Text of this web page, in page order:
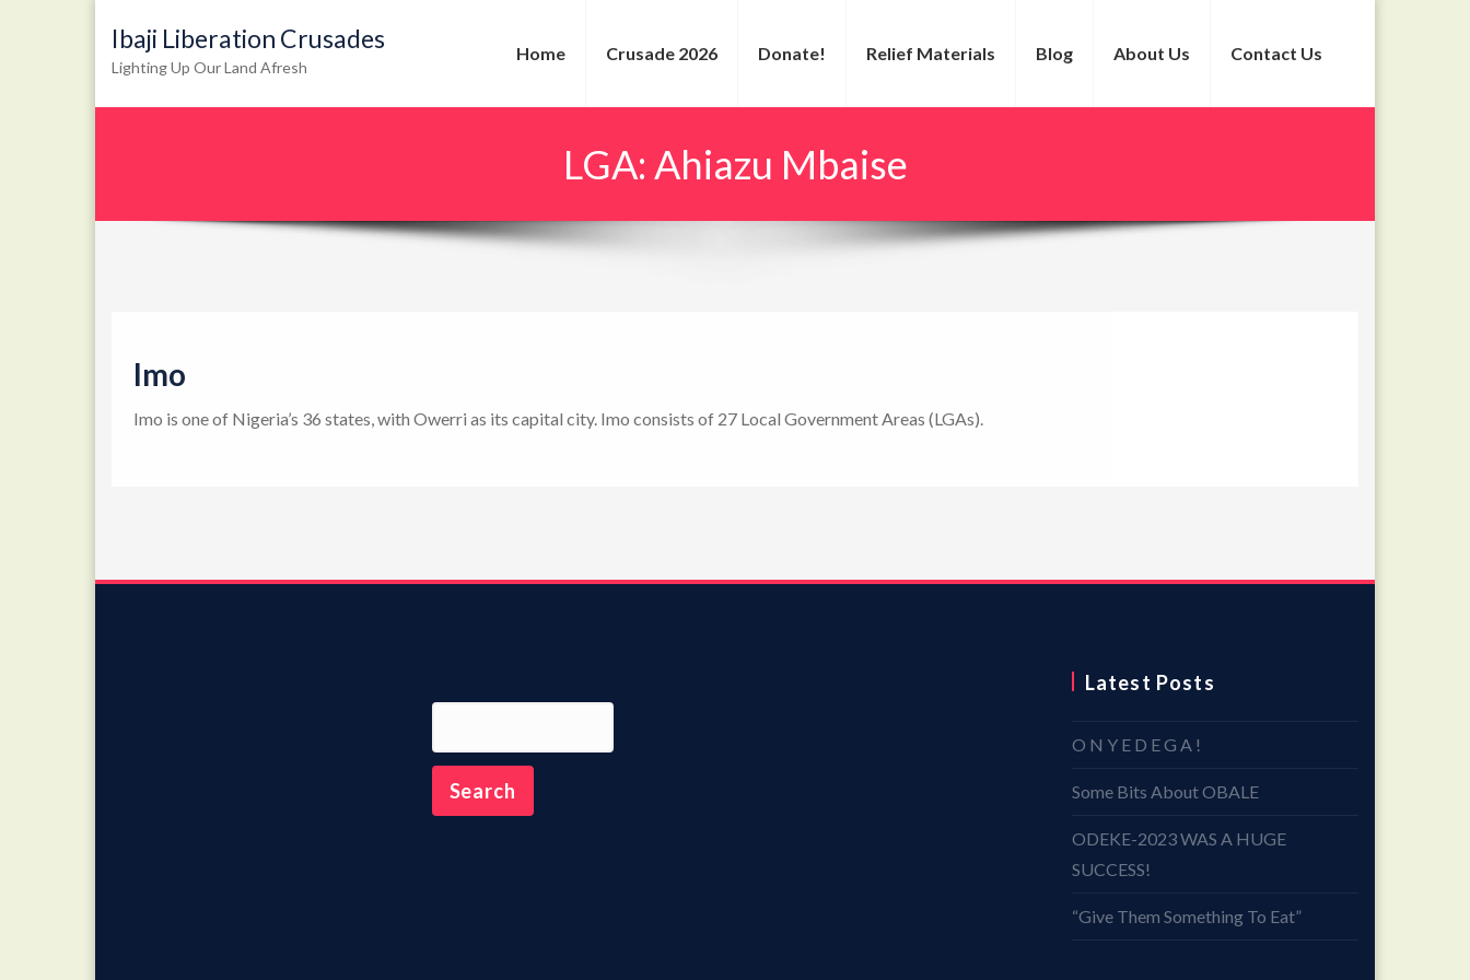
Ibaji Liberation Crusades
Lighting Up Our Land Afresh
Home Crusade 2026 Donate! Relief Materials Blog About Us Contact Us
LGA: Ahiazu Mbaise
Imo
Imo is one of Nigeria’s 36 states, with Owerri as its capital city. Imo consists of 27 Local Government Areas (LGAs).
Latest Posts
O N Y E D E G A !
Some Bits About OBALE
ODEKE-2023 WAS A HUGE
SUCCESS!
“Give Them Something To Eat”